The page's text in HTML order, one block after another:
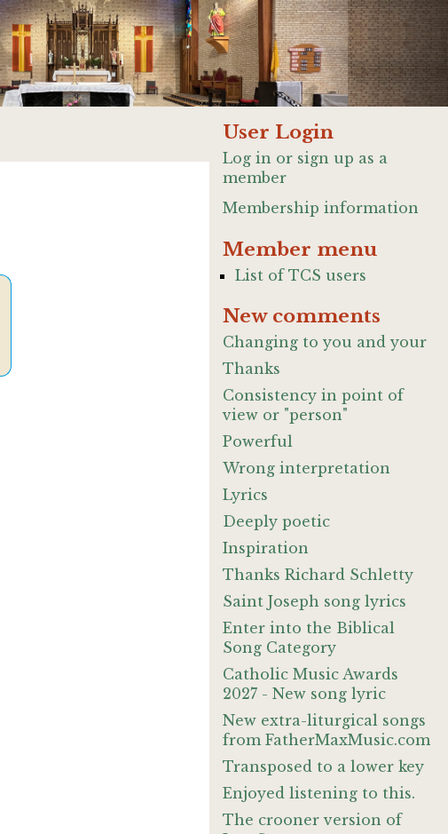
User Login
Log in or sign up as a
member
Membership information
Member menu
List of TCS users
New comments
Changing to you and your
Thanks
Consistency in point of
view or "person"
Powerful
Wrong interpretation
Lyrics
Deeply poetic
Inspiration
Thanks Richard Schletty
Saint Joseph song lyrics
Enter into the Biblical
Song Category
Catholic Music Awards
2027 - New song lyric
New extra-liturgical songs
from FatherMaxMusic.com
Transposed to a lower key
Enjoyed listening to this.
The crooner version of